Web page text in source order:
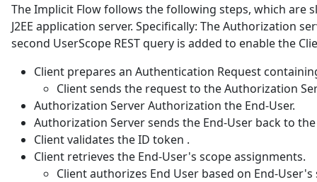
The Implicit Flow follows the following steps, which are
J2EE application server. Specifically: The Authorization
second UserScope REST query is added to enable the
Client prepares an Authentication Request
Client sends the request to the Authorization
Authorization Server Authorization the End-User.
Authorization Server sends the End-User back to
Client validates the ID token .
Client retrieves the End-User's scope assignments.
Client authorizes End User based on End-